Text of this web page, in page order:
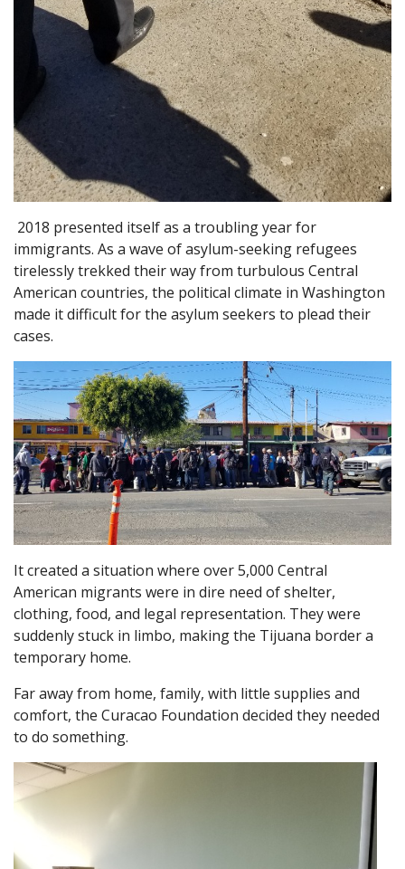
2018 presented itself as a troubling year for
immigrants. As a wave of asylum-seeking refugees
tirelessly trekked their way from turbulous Central
American countries, the political climate in Washington
made it difficult for the asylum seekers to plead their
cases.
It created a situation where over 5,000 Central
American migrants were in dire need of shelter,
clothing, food, and legal representation. They were
suddenly stuck in limbo, making the Tijuana border a
temporary home.
Far away from home, family, with little supplies and
comfort, the Curacao Foundation decided they needed
to do something.